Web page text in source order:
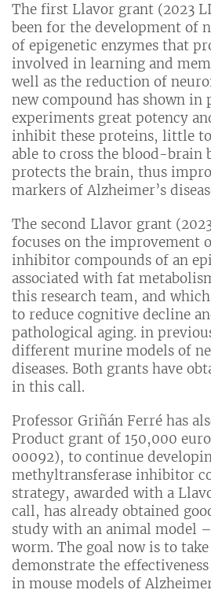
The first Llavor grant (2023
been for the development of
of epigenetic enzymes that
involved in learning and
well as the reduction of
new compound has shown in
experiments great potency
inhibit these proteins, little
able to cross the blood-brain
protects the brain, thus
markers of Alzheimer’s
The second Llavor grant
focuses on the improvement
inhibitor compounds of an
associated with fat
this research team, and
to reduce cognitive decline
pathological aging. in
different murine models of
diseases. Both grants have
in this call.
Professor Griñán Ferré has
Product grant of 150,000
00092), to continue
methyltransferase inhibitor
strategy, awarded with a
call, has already obtained
study with an animal model –
worm. The goal now is to
demonstrate the
in mouse models of